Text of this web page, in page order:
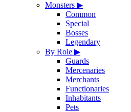
Monsters ▶
Common
Special
Bosses
Legendary
By Role ▶
Guards
Mercenaries
Merchants
Functionaries
Inhabitants
Pets